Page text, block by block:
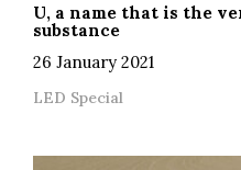
U, a name that is the
substance
26 January 2021
LED Special